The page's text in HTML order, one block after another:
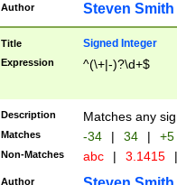
Author Steven Smith
Title Signed Integer
Expression ^(\+|-)?\d+$
Description Matches any
Matches -34 | 34 | +5
Non-Matches abc | 3.1415 |
Author